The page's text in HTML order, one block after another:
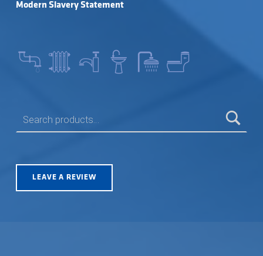
Modern Slavery Statement
LEAVE A REVIEW